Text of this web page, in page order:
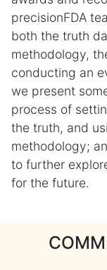
precisionFDA
both the truth
methodology,
conducting an
we present
process of
the truth, and
methodology;
to further
for the future.